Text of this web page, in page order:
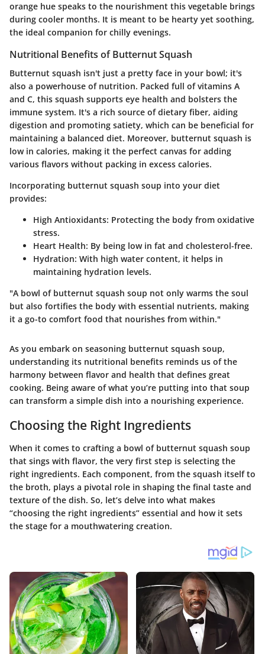
orange hue speaks to the nourishment this vegetable brings
during cooler months. It is meant to be hearty yet soothing,
the ideal companion for chilly evenings.
Nutritional Benefits of Butternut Squash
Butternut squash isn't just a pretty face in your bowl; it's
also a powerhouse of nutrition. Packed full of vitamins A
and C, this squash supports eye health and bolsters the
immune system. It's a rich source of dietary fiber, aiding
digestion and promoting satiety, which can be beneficial for
maintaining a balanced diet. Moreover, butternut squash is
low in calories, making it the perfect canvas for adding
various flavors without packing in excess calories.
Incorporating butternut squash soup into your diet
provides:
High Antioxidants: Protecting the body from oxidative
stress.
Heart Health: By being low in fat and cholesterol-free.
Hydration: With high water content, it helps in
maintaining hydration levels.
"A bowl of butternut squash soup not only warms the soul
but also fortifies the body with essential nutrients, making
it a go-to comfort food that nourishes from within."
As you embark on seasoning butternut squash soup,
understanding its nutritional benefits reminds us of the
harmony between flavor and health that defines great
cooking. Being aware of what you’re putting into that soup
can transform a simple dish into a nourishing experience.
Choosing the Right Ingredients
When it comes to crafting a bowl of butternut squash soup
that sings with flavor, the very first step is selecting the
right ingredients. Each component, from the squash itself to
the broth, plays a pivotal role in shaping the final taste and
texture of the dish. So, let’s delve into what makes
“choosing the right ingredients” essential and how it sets
the stage for a mouthwatering creation.